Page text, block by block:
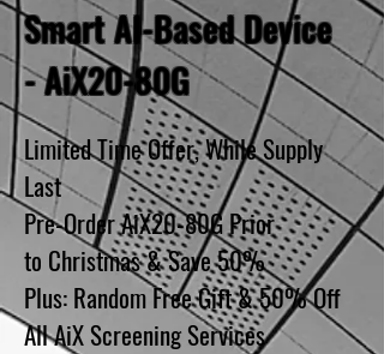
Smart AI-Based Device
- AiX20-80G
Limited Time Offer, While Supply
Last
Pre-Order AiX20-80G Prior
to Christmas & Save 50%
Plus: Random Free Gift & 50% Off
All AiX Screening Services